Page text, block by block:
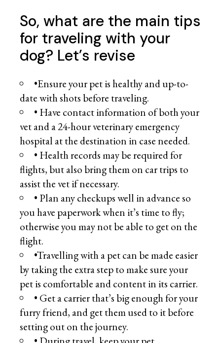
So, what are the main tips
for traveling with your
dog? Let’s revise
•Ensure your pet is healthy and up-to-
date with shots before traveling.
• Have contact information of both your
vet and a 24-hour veterinary emergency
hospital at the destination in case needed.
• Health records may be required for
flights, but also bring them on car trips to
assist the vet if necessary.
• Plan any checkups well in advance so
you have paperwork when it’s time to fly;
otherwise you may not be able to get on the
flight.
•Travelling with a pet can be made easier
by taking the extra step to make sure your
pet is comfortable and content in its carrier.
• Get a carrier that’s big enough for your
furry friend, and get them used to it before
setting out on the journey.